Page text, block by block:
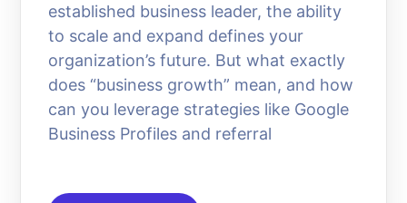
established business leader, the ability
to scale and expand defines your
organization’s future. But what exactly
does “business growth” mean, and how
can you leverage strategies like Google
Business Profiles and referral